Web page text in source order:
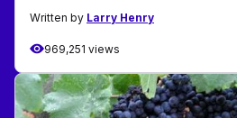
Written by Larry Henry
969,251 views